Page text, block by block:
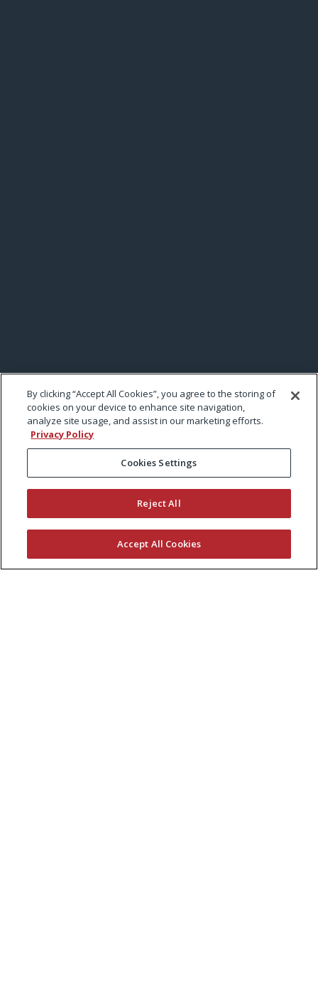
By clicking “Accept All Cookies”, you agree to the storing of
cookies on your device to enhance site navigation,
analyze site usage, and assist in our marketing efforts.
Privacy Policy
Cookies Settings
Reject All
Accept All Cookies